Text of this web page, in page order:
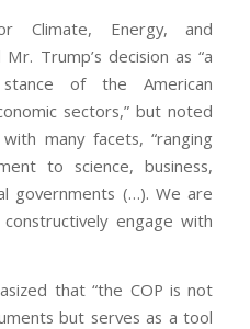
Climate, Energy, and
Trump’s decision as “a
of the American
sectors,” but noted
many facets, “ranging
to science, business,
governments (…). We are
engage with
that “the COP is not
but serves as a tool